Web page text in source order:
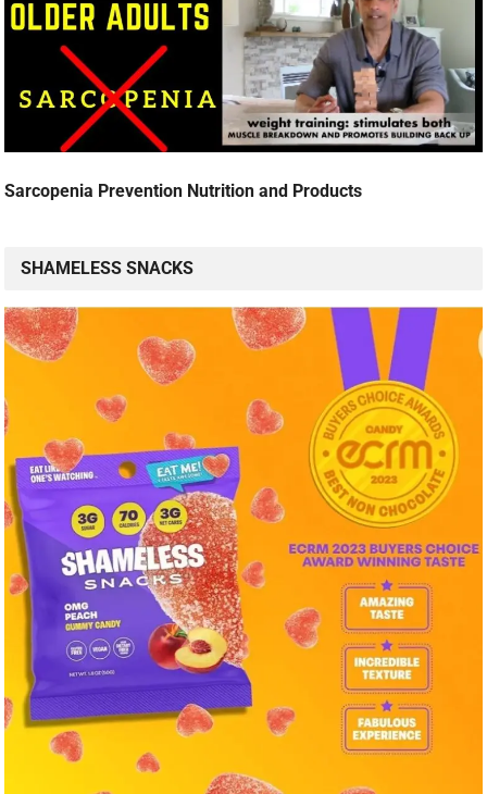
Sarcopenia Prevention Nutrition and Products
SHAMELESS SNACKS